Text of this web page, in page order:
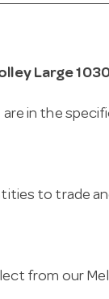
Large
in the
to trade
from our